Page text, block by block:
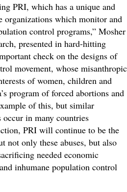
PRI, which has a unique and
organizations which monitor and
control programs,” Mosher
presented in hard-hitting
check on the designs of
movement, whose misanthropic
of women, children and
program of forced abortions and
of this, but similar
in many countries
PRI will continue to be the
not only these abuses, but also
needed economic
inhumane population control